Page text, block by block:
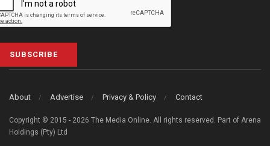
SUBSCRIBE
About Advertise Privacy & Policy Contact
Copyright © 2015 - 2026 The Media Online. All rights reserved. Part of Arena
Holdings (Pty) Ltd